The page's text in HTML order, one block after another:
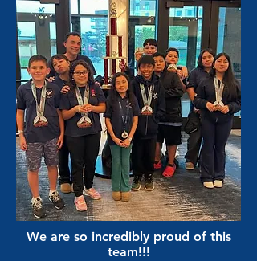
We are so incredibly proud of this
team!!!